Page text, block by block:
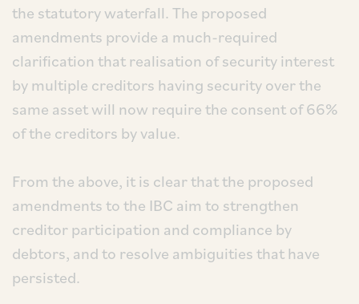
the statutory waterfall. The proposed
amendments provide a much-required
clarification that realisation of security interest
by multiple creditors having security over the
same asset will now require the consent of 66%
of the creditors by value.
From the above, it is clear that the proposed
amendments to the IBC aim to strengthen
creditor participation and compliance by
debtors, and to resolve ambiguities that have
persisted.